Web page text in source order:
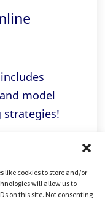
like cookies to store and/or
will allow us to
on this site. Not consenting
model
strategies!